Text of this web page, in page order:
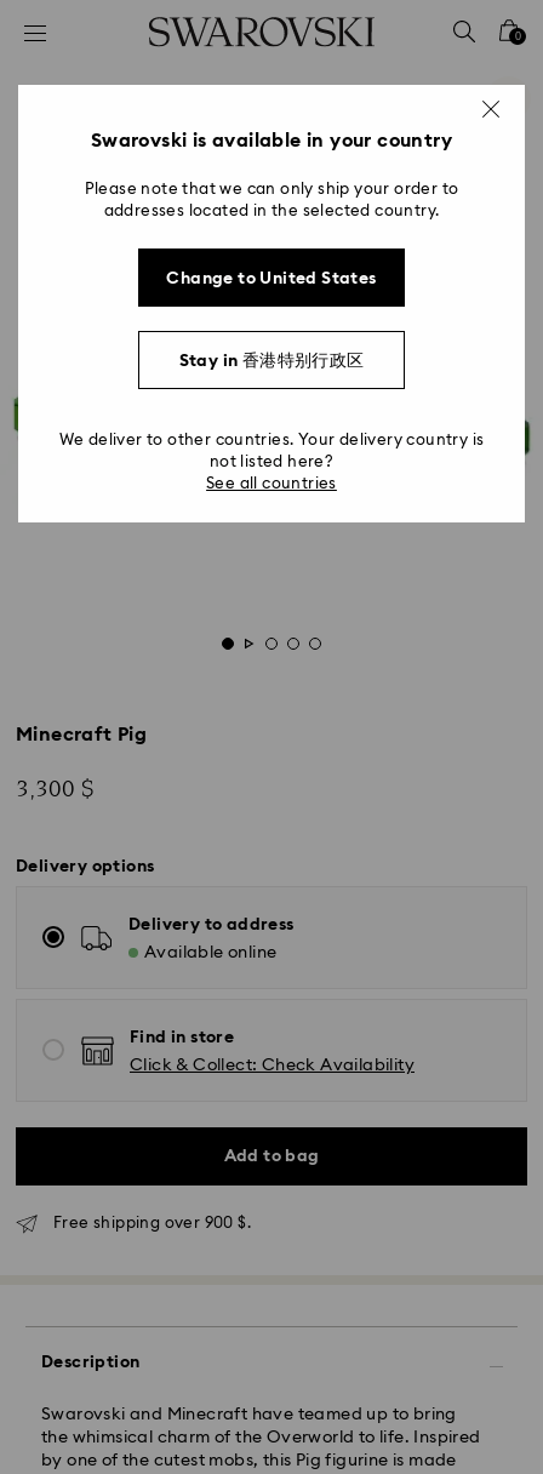
Accesskeys list
2 - Footer
0
Minecraft Pig
3,300 $
Delivery options
Delivery to address
Available online
Find in store
Click & Collect: Check Availability
Add to bag
Free shipping over 900 $.
Description
Swarovski and Minecraft have teamed up to bring
the whimsical charm of the Overworld to life. Inspired
by one of the cutest mobs, this Pig figurine is made
Swarovski is available in your country
Please note that we can only ship your order to
addresses located in the selected country.
Change to United States
Stay in 香港特别行政区
We deliver to other countries. Your delivery country is
not listed here?
See all countries